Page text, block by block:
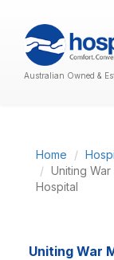
Australian Owned &
Home
Uniting War
Hospital
Uniting War